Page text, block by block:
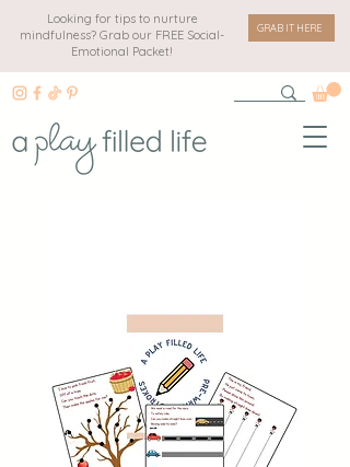
Looking for tips to nurture
mindfulness? Grab our FREE Social-
Emotional Packet!
GRAB IT HERE